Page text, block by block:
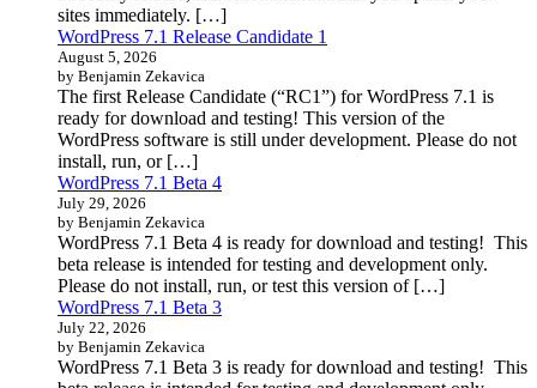
sites immediately. […]
WordPress 7.1 Release Candidate 1
August 5, 2026
by Benjamin Zekavica
The first Release Candidate (“RC1”) for WordPress 7.1 is
ready for download and testing! This version of the
WordPress software is still under development. Please do not
install, run, or […]
WordPress 7.1 Beta 4
July 29, 2026
by Benjamin Zekavica
WordPress 7.1 Beta 4 is ready for download and testing! This
beta release is intended for testing and development only.
Please do not install, run, or test this version of […]
WordPress 7.1 Beta 3
July 22, 2026
by Benjamin Zekavica
WordPress 7.1 Beta 3 is ready for download and testing! This